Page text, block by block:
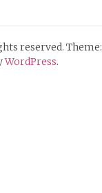
reserved. Theme:
WordPress.